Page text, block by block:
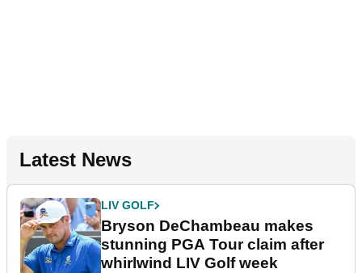
Latest News
LIV GOLF
Bryson DeChambeau makes
stunning PGA Tour claim after
whirlwind LIV Golf week